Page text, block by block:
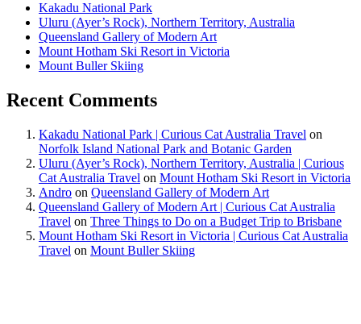
Kakadu National Park
Uluru (Ayer’s Rock), Northern Territory, Australia
Queensland Gallery of Modern Art
Mount Hotham Ski Resort in Victoria
Mount Buller Skiing
Recent Comments
Kakadu National Park | Curious Cat Australia Travel on
Norfolk Island National Park and Botanic Garden
Uluru (Ayer’s Rock), Northern Territory, Australia | Curious
Cat Australia Travel on Mount Hotham Ski Resort in Victoria
Andro on Queensland Gallery of Modern Art
Queensland Gallery of Modern Art | Curious Cat Australia
Travel on Three Things to Do on a Budget Trip to Brisbane
Mount Hotham Ski Resort in Victoria | Curious Cat Australia
Travel on Mount Buller Skiing